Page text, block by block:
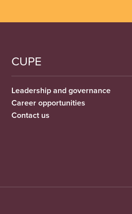
CUPE
Leadership and governance
Career opportunities
Contact us